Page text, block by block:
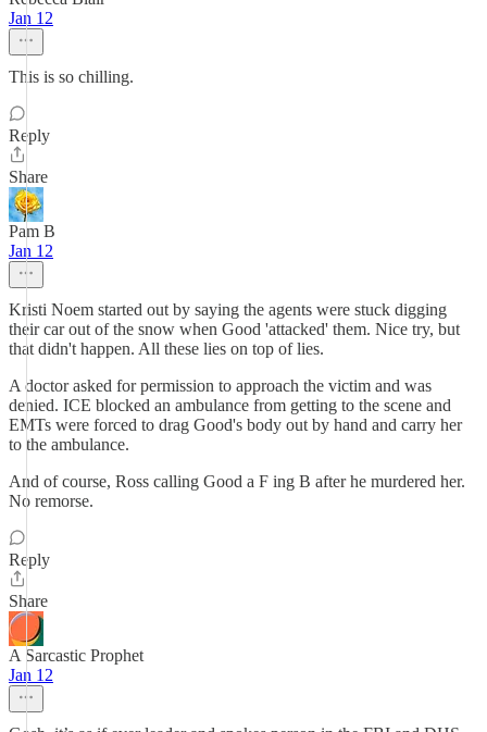
Jan 12
This is so chilling.
Reply
Share
Pam B
Jan 12
Kristi Noem started out by saying the agents were stuck digging
their car out of the snow when Good 'attacked' them. Nice try, but
that didn't happen. All these lies on top of lies.
A doctor asked for permission to approach the victim and was
denied. ICE blocked an ambulance from getting to the scene and
EMTs were forced to drag Good's body out by hand and carry her
to the ambulance.
And of course, Ross calling Good a F ing B after he murdered her.
No remorse.
Reply
Share
A Sarcastic Prophet
Jan 12